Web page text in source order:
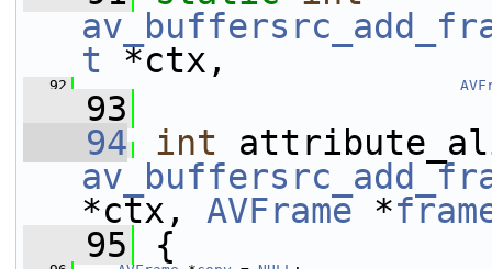
t *ctx,
   92
   93
   94
int
*ctx, AVFrame *
   95
{